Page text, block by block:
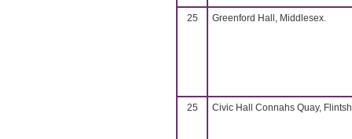
25 Greenford Hall, Middlesex.
25 Civic Hall Connahs Quay,